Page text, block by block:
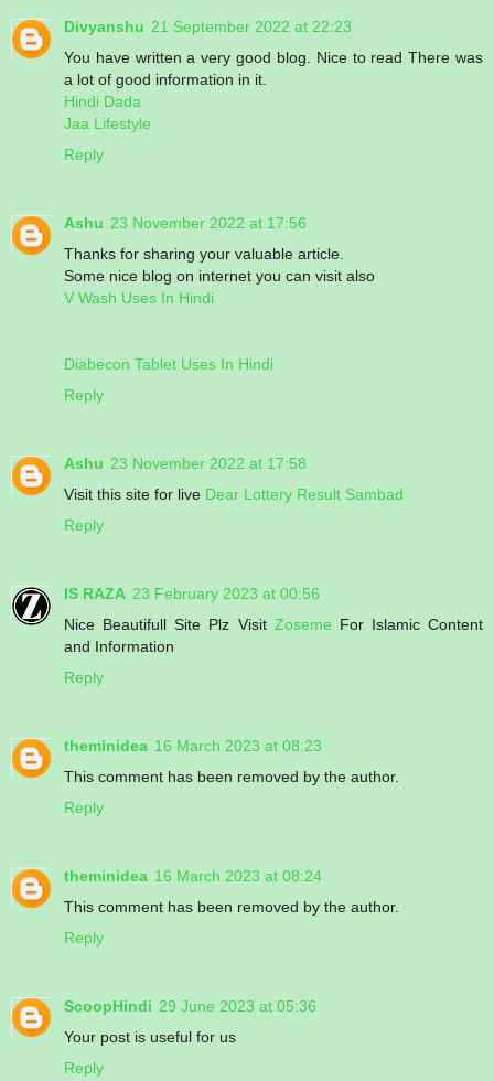
Divyanshu 21 September 2022 at 22:23
You have written a very good blog. Nice to read There was
a lot of good information in it.
Hindi Dada
Jaa Lifestyle
Reply
Ashu 23 November 2022 at 17:56
Thanks for sharing your valuable article.
Some nice blog on internet you can visit also
V Wash Uses In Hindi
Diabecon Tablet Uses In Hindi
Reply
Ashu 23 November 2022 at 17:58
Visit this site for live Dear Lottery Result Sambad
Reply
IS RAZA 23 February 2023 at 00:56
Nice Beautifull Site Plz Visit Zoseme For Islamic Content
and Information
Reply
theminidea 16 March 2023 at 08:23
This comment has been removed by the author.
Reply
theminidea 16 March 2023 at 08:24
This comment has been removed by the author.
Reply
ScoopHindi 29 June 2023 at 05:36
Your post is useful for us
Reply